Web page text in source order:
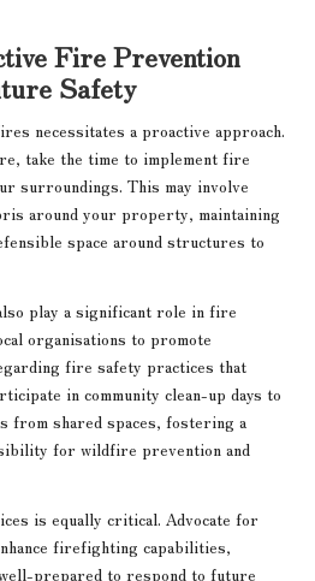
Fire Prevention
Safety
necessitates a proactive approach.
take the time to implement fire
surroundings. This may involve
around your property, maintaining
space around structures to
play a significant role in fire
organisations to promote
fire safety practices that
in community clean-up days to
from shared spaces, fostering a
for wildfire prevention and
is equally critical. Advocate for
firefighting capabilities,
prepared to respond to future